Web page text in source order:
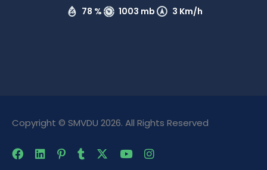
78 % 1003 mb 3 Km/h
Copyright © SMVDU 2026. All Rights Reserved